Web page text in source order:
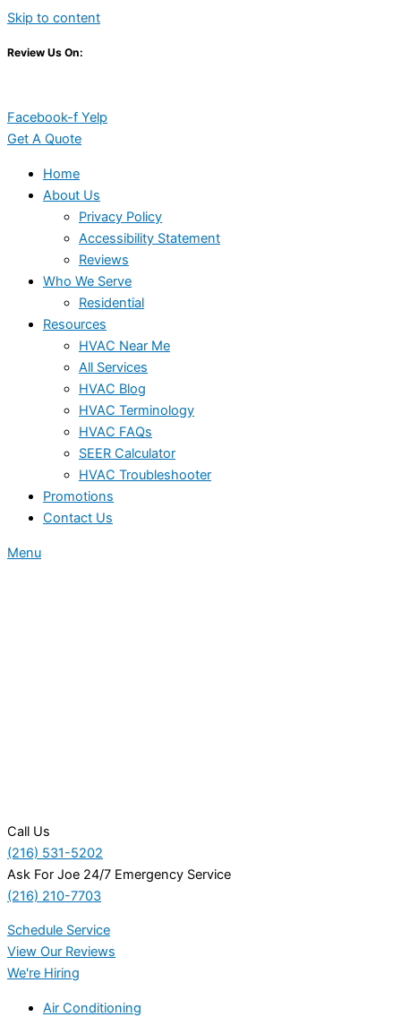
Skip to content
Review Us On:
Facebook-f Yelp
Get A Quote
Home
About Us
Privacy Policy
Accessibility Statement
Reviews
Who We Serve
Residential
Resources
HVAC Near Me
All Services
HVAC Blog
HVAC Terminology
HVAC FAQs
SEER Calculator
HVAC Troubleshooter
Promotions
Contact Us
Menu
Call Us
(216) 531-5202
Ask For Joe 24/7 Emergency Service
(216) 210-7703
Schedule Service
View Our Reviews
We're Hiring
Air Conditioning